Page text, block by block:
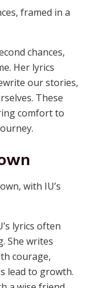
chances,
Her lyrics
our stories,
These
comfort to
lyrics often
She writes
courage,
lead to growth.